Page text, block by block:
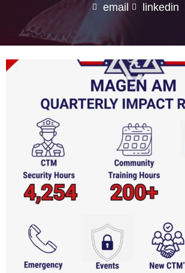
email linkedin